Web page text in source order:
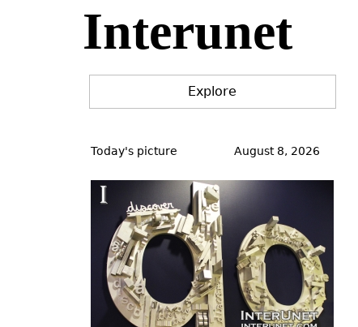
Interunet
Explore
to
Today's picture August 8, 2026